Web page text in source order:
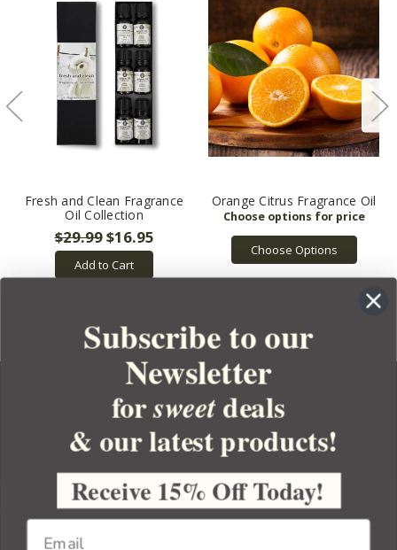
Fresh and Clean Fragrance
Oil Collection
$29.99$16.95
Add to Cart
Orange Citrus Fragrance Oil
Choose Options
YOUR ORDER
YOUR ACCOUNT
BULK APOTHECARY
Subscribe to our
Newsletter
forsweetdeals
& our latest products!
Receive 15% Off Today!